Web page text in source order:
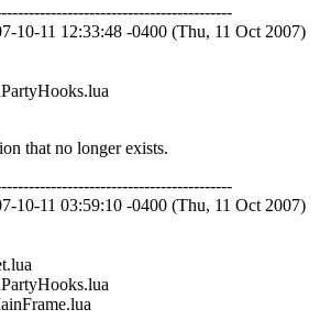
10-11 12:33:48 -0400 (Thu, 11 Oct 2007)
that no longer exists.
10-11 03:59:10 -0400 (Thu, 11 Oct 2007)